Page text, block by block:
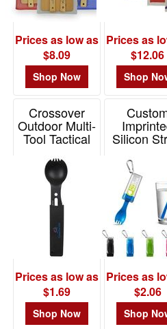
$49.99
$99.99
Prices as low as
$8.09
Shop Now
Prices as
$12.06
Shop
Crossover
Outdoor Multi-
Tool Tactical
Set
Item# T618
Prices as low as
$1.69
Shop Now
Silicon
Item#
Prices as
$2.06
Shop